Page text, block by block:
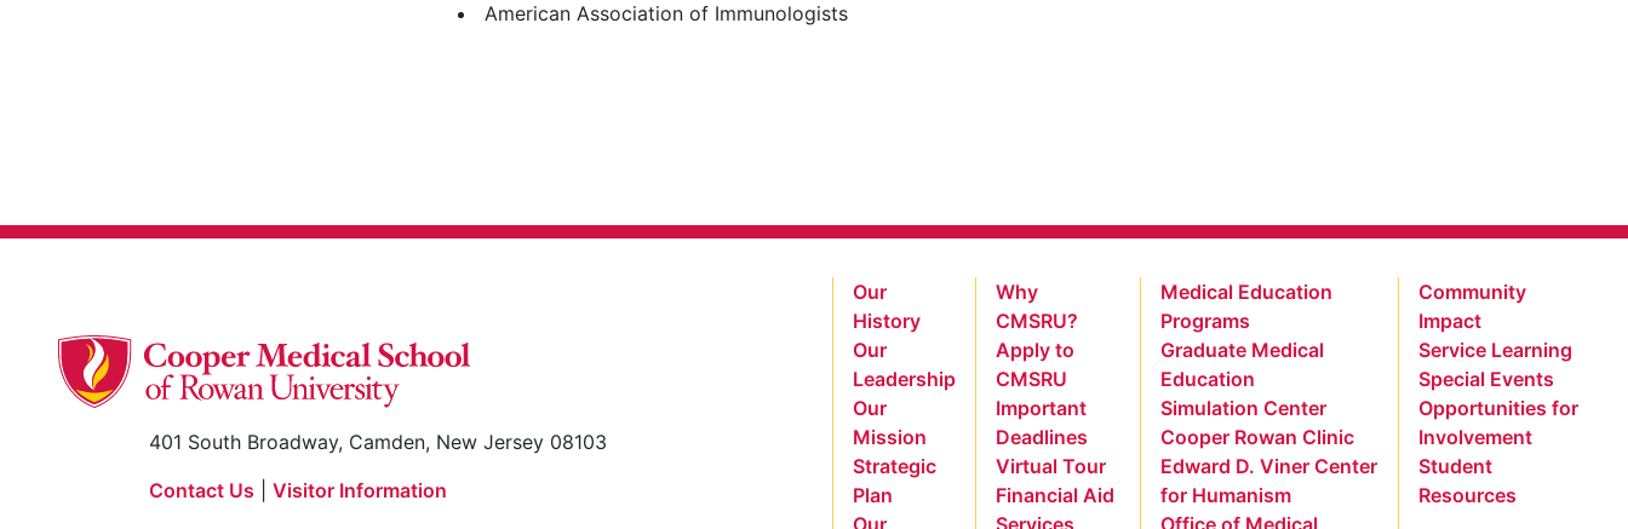
American Association of Immunologists
401 South Broadway, Camden, New Jersey 08103
Contact Us
Visitor Information
Our
History
Our
Leadership
Our
Mission
Strategic
Plan
Why
CMSRU?
Apply to
CMSRU
Important
Deadlines
Virtual Tour
Financial Aid
Medical Education
Programs
Graduate Medical
Education
Simulation Center
Cooper Rowan Clinic
Edward D. Viner Center
for Humanism
Community
Impact
Service Learning
Special Events
Opportunities for
Involvement
Student
Resources